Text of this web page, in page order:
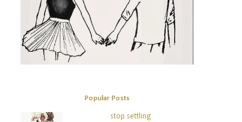
Popular Posts
stop settling